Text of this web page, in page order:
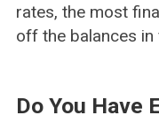
rates, the most
off the balances
Do You Have